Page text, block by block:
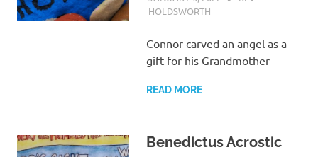
HOLDSWORTH
Connor carved an angel as a
gift for his Grandmother
READ MORE
Benedictus Acrostic